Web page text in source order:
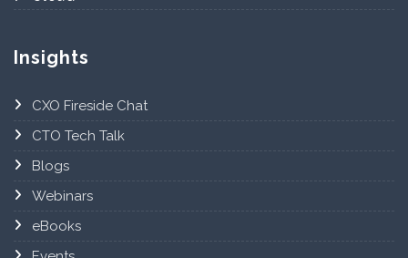
Insights
CXO Fireside Chat
CTO Tech Talk
Blogs
Webinars
eBooks